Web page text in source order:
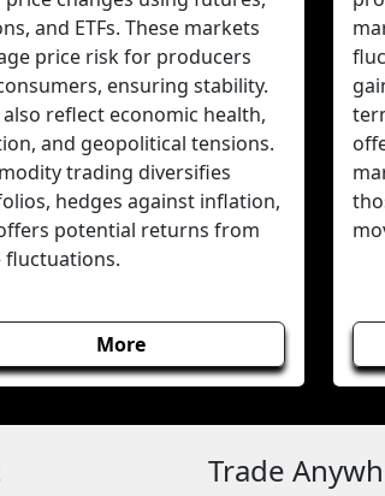
and ETFs. These markets
price risk for producers
ensuring stability.
also reflect economic health,
and geopolitical tensions.
trading diversifies
hedges against inflation,
potential returns from
fluctuations.
More
Trade